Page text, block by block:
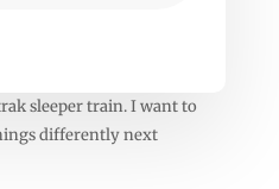
sleeper train. I want to
differently next